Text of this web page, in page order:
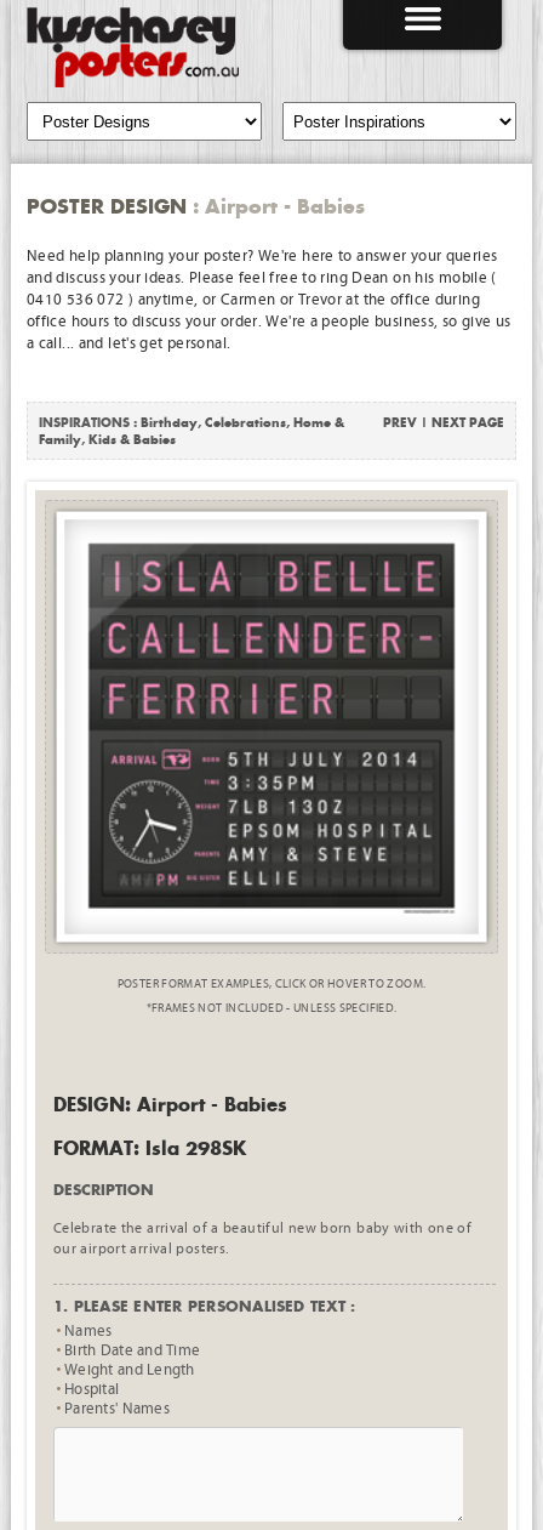
POSTER DESIGN : Airport - Babies
Need help planning your poster? We're here to answer your queries
and discuss your ideas. Please feel free to ring Dean on his mobile (
0410 536 072 ) anytime, or Carmen or Trevor at the office during
office hours to discuss your order. We're a people business, so give us
a call... and let's get personal.
INSPIRATIONS : Birthday, Celebrations, Home &
Family, Kids & Babies
PREV | NEXT PAGE
POSTER FORMAT EXAMPLES, CLICK OR HOVER TO ZOOM.
*FRAMES NOT INCLUDED - UNLESS SPECIFIED.
DESIGN: Airport - Babies
FORMAT: Isla 298SK
DESCRIPTION
Celebrate the arrival of a beautiful new born baby with one of
our airport arrival posters.
1. PLEASE ENTER PERSONALISED TEXT :
Names
Birth Date and Time
Weight and Length
Hospital
Parents' Names